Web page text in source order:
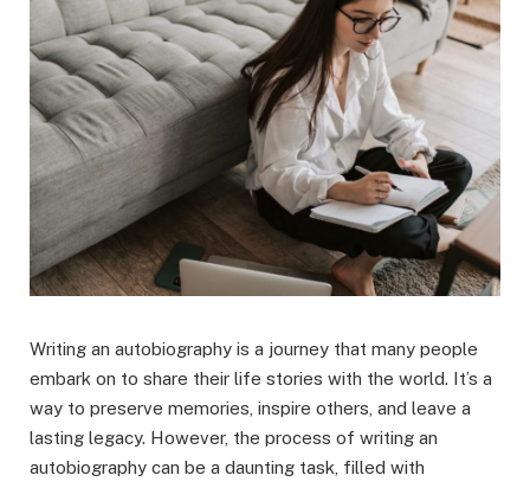
Writing an autobiography is a journey that many people
embark on to share their life stories with the world. It’s a
way to preserve memories, inspire others, and leave a
lasting legacy. However, the process of writing an
autobiography can be a daunting task, filled with